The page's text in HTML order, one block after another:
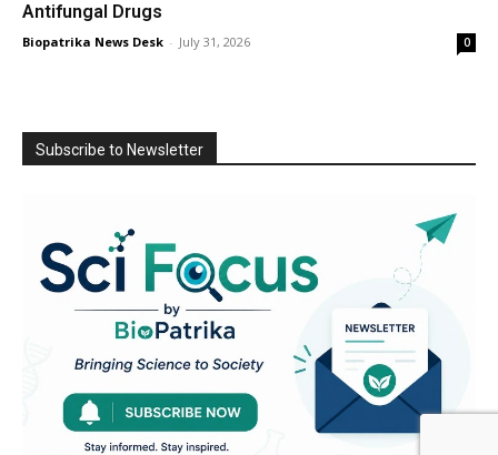
Antifungal Drugs
Biopatrika News Desk - July 31, 2026 0
Subscribe to Newsletter